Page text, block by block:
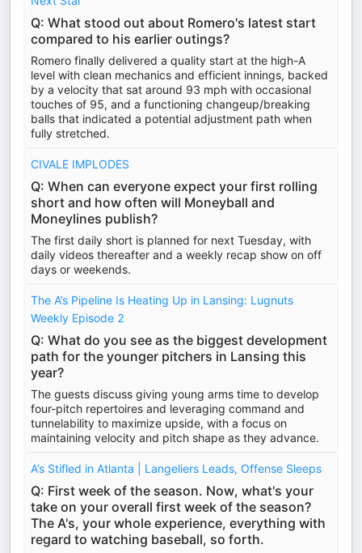
Q: What stood out about Romero's latest start
compared to his earlier outings?
Romero finally delivered a quality start at the high-A
level with clean mechanics and efficient innings, backed
by a velocity that sat around 93 mph with occasional
touches of 95, and a functioning changeup/breaking
balls that indicated a potential adjustment path when
fully stretched.
CIVALE IMPLODES
Q: When can everyone expect your first rolling
short and how often will Moneyball and
Moneylines publish?
The first daily short is planned for next Tuesday, with
daily videos thereafter and a weekly recap show on off
days or weekends.
The A’s Pipeline Is Heating Up in Lansing: Lugnuts
Weekly Episode 2
Q: What do you see as the biggest development
path for the younger pitchers in Lansing this
year?
The guests discuss giving young arms time to develop
four-pitch repertoires and leveraging command and
tunnelability to maximize upside, with a focus on
maintaining velocity and pitch shape as they advance.
A’s Stifled in Atlanta | Langeliers Leads, Offense Sleeps
Q: First week of the season. Now, what's your
take on your overall first week of the season?
The A's, your whole experience, everything with
regard to watching baseball, so forth.